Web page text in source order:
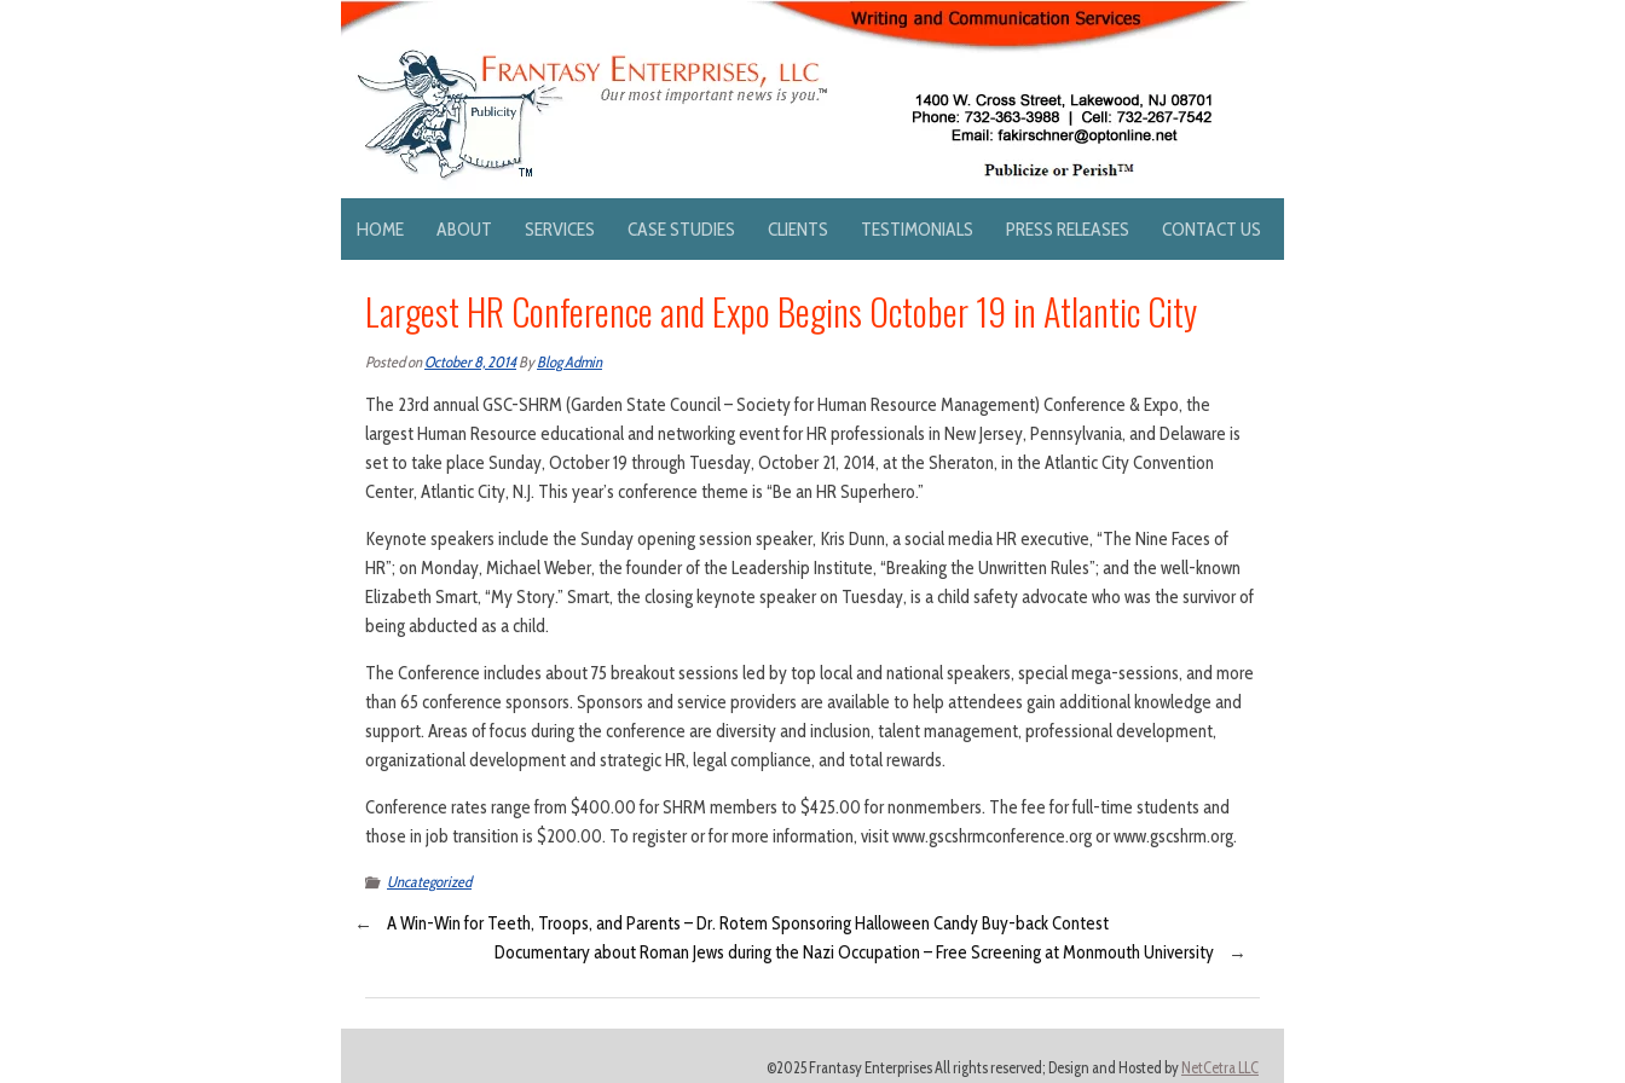
HOME ABOUT SERVICES CASE STUDIES CLIENTS TESTIMONIALS PRESS RELEASES CONTACT US
Largest HR Conference and Expo Begins October 19 in Atlantic City
Posted onOctober 8, 2014ByBlog Admin
The 23rd annual GSC-SHRM (Garden State Council – Society for Human Resource Management) Conference & Expo, the
largest Human Resource educational and networking event for HR professionals in New Jersey, Pennsylvania, and Delaware is
set to take place Sunday, October 19 through Tuesday, October 21, 2014, at the Sheraton, in the Atlantic City Convention
Center, Atlantic City, N.J. This year’s conference theme is “Be an HR Superhero.”
Keynote speakers include the Sunday opening session speaker, Kris Dunn, a social media HR executive, “The Nine Faces of
HR”; on Monday, Michael Weber, the founder of the Leadership Institute, “Breaking the Unwritten Rules”; and the well-known
Elizabeth Smart, “My Story.” Smart, the closing keynote speaker on Tuesday, is a child safety advocate who was the survivor of
being abducted as a child.
The Conference includes about 75 breakout sessions led by top local and national speakers, special mega-sessions, and more
than 65 conference sponsors. Sponsors and service providers are available to help attendees gain additional knowledge and
support. Areas of focus during the conference are diversity and inclusion, talent management, professional development,
organizational development and strategic HR, legal compliance, and total rewards.
Conference rates range from $400.00 for SHRM members to $425.00 for nonmembers. The fee for full-time students and
those in job transition is $200.00. To register or for more information, visit www.gscshrmconference.org or www.gscshrm.org.
Uncategorized
←
A Win-Win for Teeth, Troops, and Parents – Dr. Rotem Sponsoring Halloween Candy Buy-back Contest
Documentary about Roman Jews during the Nazi Occupation – Free Screening at Monmouth University
→
©2025 Frantasy Enterprises All rights reserved; Design and Hosted by NetCetra LLC